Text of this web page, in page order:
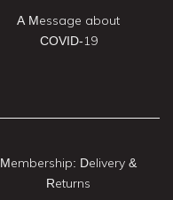
A Message about
COVID-19
Membership: Delivery &
Returns